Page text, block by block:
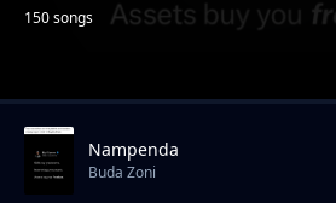
150 songs
TrendingNampenda
Buda Zoni